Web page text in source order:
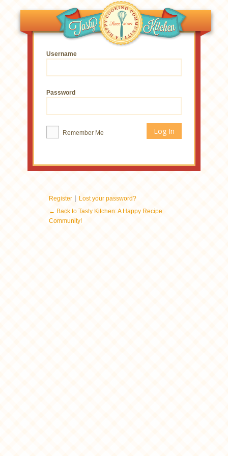
Username
Password
Remember Me
Register | Lost your password?
← Back to Tasty Kitchen: A Happy Recipe
Community!